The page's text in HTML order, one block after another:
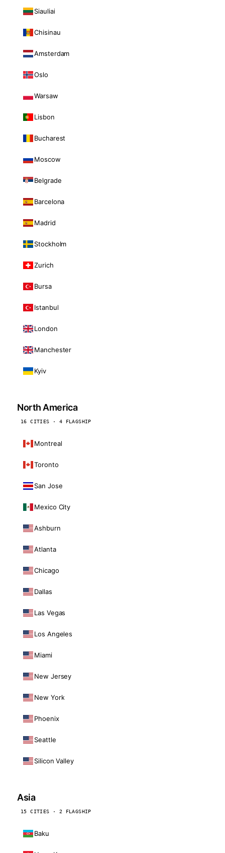
Siauliai
Chisinau
Amsterdam
Oslo
Warsaw
Lisbon
Bucharest
Moscow
Belgrade
Barcelona
Madrid
Stockholm
Zurich
Bursa
Istanbul
London
Manchester
Kyiv
North America
16 CITIES · 4 FLAGSHIP
Montreal
Toronto
San Jose
Mexico City
Ashburn
Atlanta
Chicago
Dallas
Las Vegas
Los Angeles
Miami
New Jersey
New York
Phoenix
Seattle
Silicon Valley
Asia
15 CITIES · 2 FLAGSHIP
Baku